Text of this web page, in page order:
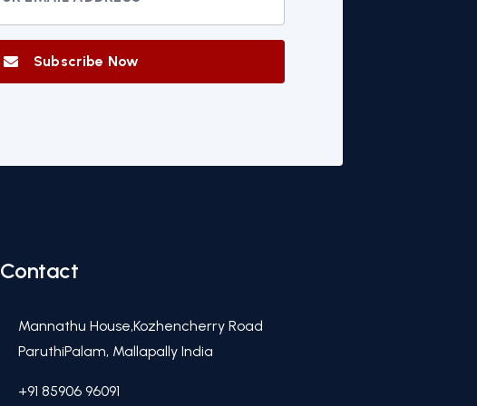
Subscribe Now
Contact
Mannathu House,Kozhencherry Road
ParuthiPalam, Mallapally India
+91 85906 96091